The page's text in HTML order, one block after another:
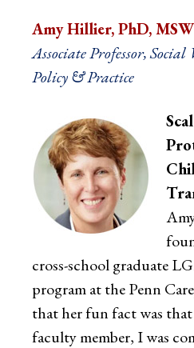
Amy Hillier, PhD, MSW
Associate Professor,
Policy & Practice
cross-school graduate
program at the Penn
that her fun fact was that
faculty member, I was